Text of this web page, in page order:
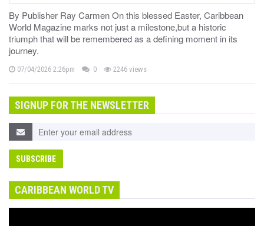
By Publisher Ray Carmen On this blessed Easter, Caribbean
World Magazine marks not just a milestone,but a historic
triumph that will be remembered as a defining moment in its
journey.
07/04/2026 2:26pm 0 2246 views
SIGNUP FOR THE NEWSLETTER
CARIBBEAN WORLD TV